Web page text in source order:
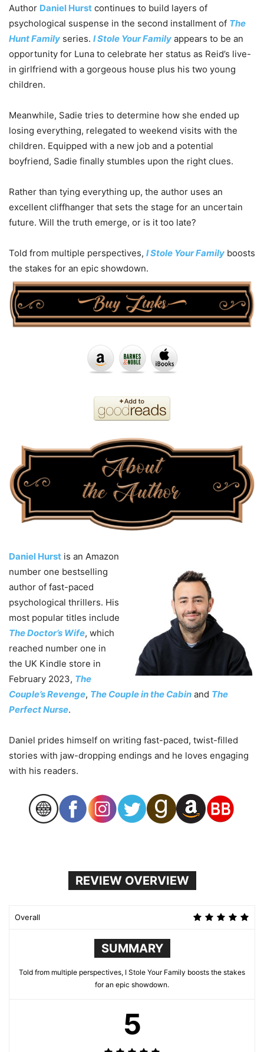
Author Daniel Hurst continues to build layers of
psychological suspense in the second installment of The
Hunt Family series. I Stole Your Family appears to be an
opportunity for Luna to celebrate her status as Reid’s live-
in girlfriend with a gorgeous house plus his two young
children.
Meanwhile, Sadie tries to determine how she ended up
losing everything, relegated to weekend visits with the
children. Equipped with a new job and a potential
boyfriend, Sadie finally stumbles upon the right clues.
Rather than tying everything up, the author uses an
excellent cliffhanger that sets the stage for an uncertain
future. Will the truth emerge, or is it too late?
Told from multiple perspectives, I Stole Your Family boosts
the stakes for an epic showdown.
Daniel Hurst is an Amazon
number one bestselling
author of fast-paced
psychological thrillers. His
most popular titles include
The Doctor’s Wife, which
reached number one in
the UK Kindle store in
February 2023, The
Couple’s Revenge, The Couple in the Cabin and The
Perfect Nurse.
Daniel prides himself on writing fast-paced, twist-filled
stories with jaw-dropping endings and he loves engaging
with his readers.
REVIEW OVERVIEW
Overall
SUMMARY
Told from multiple perspectives, I Stole Your Family boosts the stakes
for an epic showdown.
5